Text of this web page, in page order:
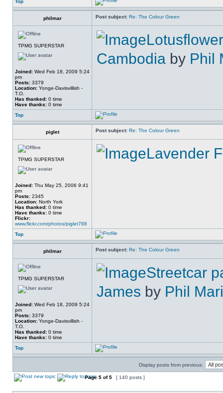
Top
philmar Post subject: Re: The Colour Green
TPMG SUPERSTAR
Joined: Wed Feb 18, 2009 5:24
pm
Posts: 3379
Location: Yonge-Davisvillish -
T.O.
Has thanked: 0 time
Have thanks: 0 time
Cambodia by Phil
Top
piglet Post subject: Re: The Colour Green
TPMG SUPERSTAR
Joined: Thu May 25, 2006 9:41
pm
Posts: 2345
Location: North York
Has thanked: 0 time
Have thanks: 0 time
Flickr:
www.flickr.com/photos/piglet788
Lavender
Top
philmar Post subject: Re: The Colour Green
TPMG SUPERSTAR
Joined: Wed Feb 18, 2009 5:24
pm
Posts: 3379
Location: Yonge-Davisvillish -
T.O.
Has thanked: 0 time
Have thanks: 0 time
Streetcar
James by Phil
Top
Display posts from previous:
Page 5 of5 [ 140 posts ]